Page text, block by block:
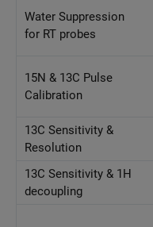
Water Suppression
for RT probes
15N & 13C Pulse
Calibration
13C Sensitivity &
Resolution
13C Sensitivity & 1H
decoupling